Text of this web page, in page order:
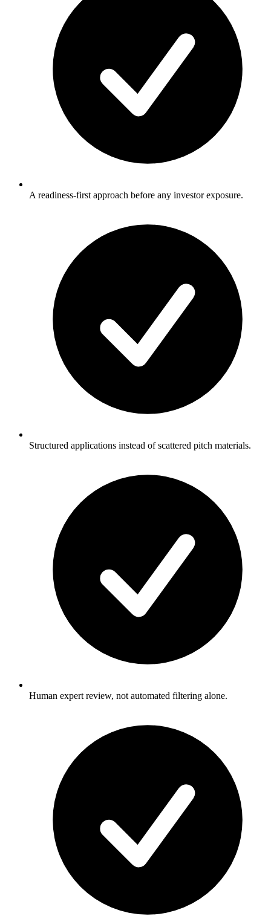
A readiness-first approach before any investor exposure.
Structured applications instead of scattered pitch materials.
Human expert review, not automated filtering alone.